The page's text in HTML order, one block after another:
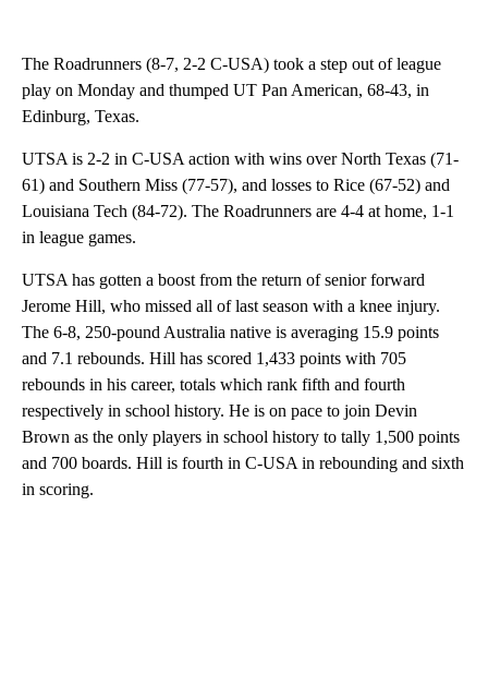
The Roadrunners (8-7, 2-2 C-USA) took a step out of league
play on Monday and thumped UT Pan American, 68-43, in
Edinburg, Texas.
UTSA is 2-2 in C-USA action with wins over North Texas (71-
61) and Southern Miss (77-57), and losses to Rice (67-52) and
Louisiana Tech (84-72). The Roadrunners are 4-4 at home, 1-1
in league games.
UTSA has gotten a boost from the return of senior forward
Jerome Hill, who missed all of last season with a knee injury.
The 6-8, 250-pound Australia native is averaging 15.9 points
and 7.1 rebounds. Hill has scored 1,433 points with 705
rebounds in his career, totals which rank fifth and fourth
respectively in school history. He is on pace to join Devin
Brown as the only players in school history to tally 1,500 points
and 700 boards. Hill is fourth in C-USA in rebounding and sixth
in scoring.